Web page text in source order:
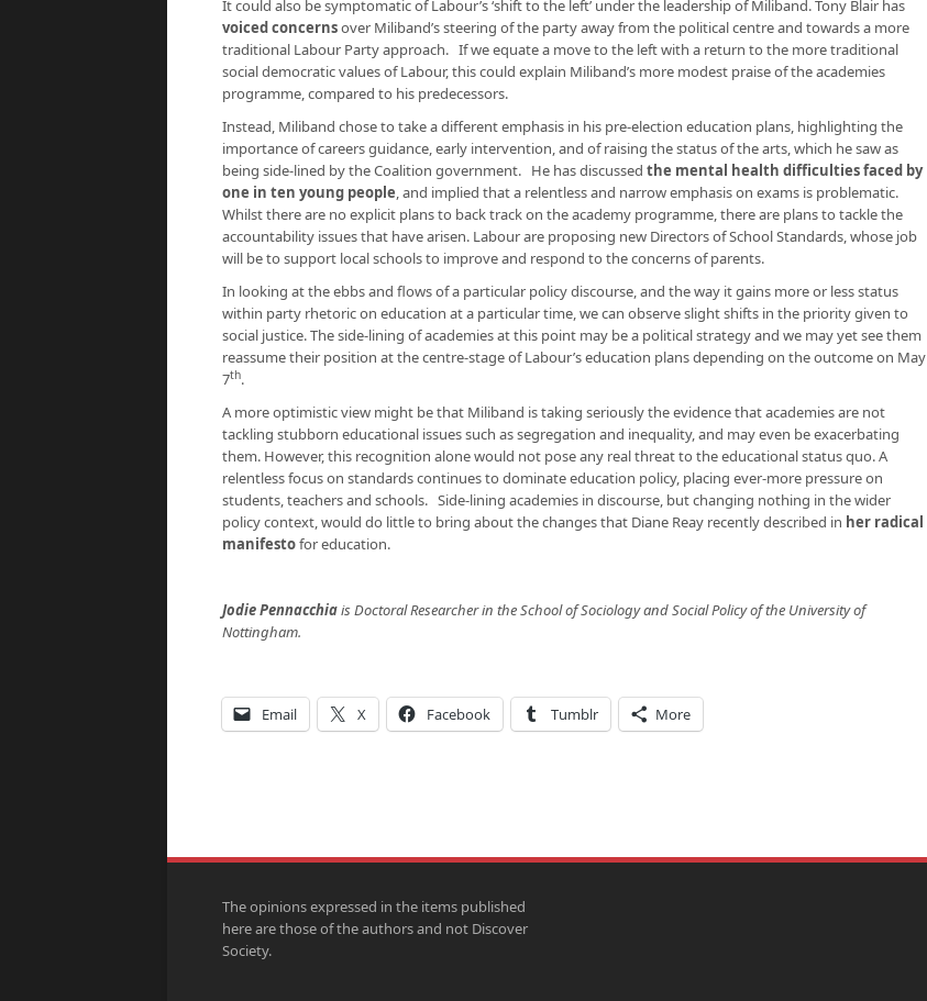
It could also be symptomatic of Labour’s ‘shift to the left’ under the leadership of Miliband. Tony Blair has
voiced concernsover Miliband’s steering of the party away from the political centre and towards a more
traditional Labour Party approach. If we equate a move to the left with a return to the more traditional
social democratic values of Labour, this could explain Miliband’s more modest praise of the academies
programme, compared to his predecessors.
Instead, Miliband chose to take a different emphasis in his pre-election education plans, highlighting the
importance of careers guidance, early intervention, and of raising the status of the arts, which he saw as
being side-lined by the Coalition government. He has discussed the mental health difficulties faced by
one in ten young people, and implied that a relentless and narrow emphasis on exams is problematic.
Whilst there are no explicit plans to back track on the academy programme, there are plans to tackle the
accountability issues that have arisen. Labour are proposing new Directors of School Standards, whose job
will be to support local schools to improve and respond to the concerns of parents.
In looking at the ebbs and flows of a particular policy discourse, and the way it gains more or less status
within party rhetoric on education at a particular time, we can observe slight shifts in the priority given to
social justice. The side-lining of academies at this point may be a political strategy and we may yet see them
reassume their position at the centre-stage of Labour’s education plans depending on the outcome on May
7th.
A more optimistic view might be that Miliband is taking seriously the evidence that academies are not
tackling stubborn educational issues such as segregation and inequality, and may even be exacerbating
them. However, this recognition alone would not pose any real threat to the educational status quo. A
relentless focus on standards continues to dominate education policy, placing ever-more pressure on
students, teachers and schools. Side-lining academies in discourse, but changing nothing in the wider
policy context, would do little to bring about the changes that Diane Reay recently described in her radical
manifestofor education.
Jodie Pennacchiais Doctoral Researcher in the School of Sociology and Social Policy of the University of
Nottingham.
Email X Facebook Tumblr More
The opinions expressed in the items published
here are those of the authors and not Discover
Society.